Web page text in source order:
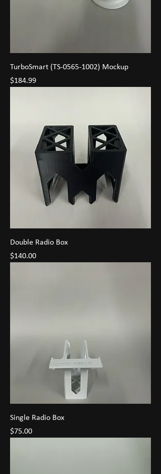
TurboSmart (TS-0565-1002) Mockup
Price
$184.99
Double Radio Box
Price
$140.00
Single Radio Box
Price
$75.00